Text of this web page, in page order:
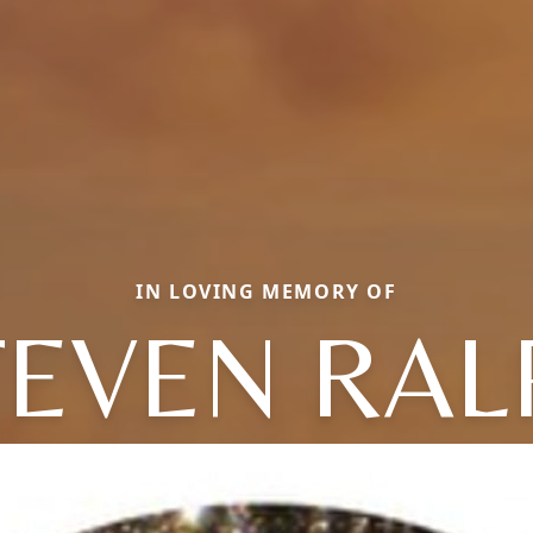
IN LOVING MEMORY OF